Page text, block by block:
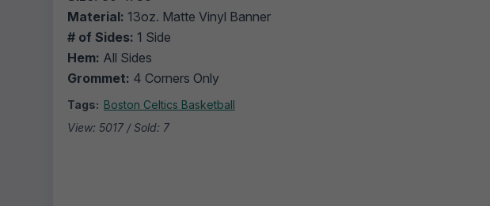
Material: 13oz. Matte Vinyl Banner
# of Sides: 1 Side
Hem: All Sides
Grommet: 4 Corners Only
Tags: Boston Celtics Basketball
View: 5017 / Sold: 7